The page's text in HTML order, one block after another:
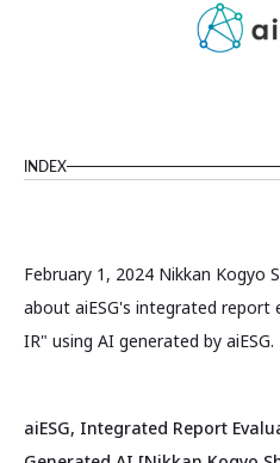
INDEX
February 1, 2024 Nikkan Kogyo
about aiESG's integrated report
IR" using AI generated by aiESG.
aiESG, Integrated Report